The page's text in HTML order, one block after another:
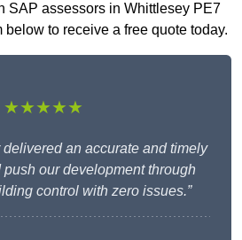
SAP assessors in Whittlesey PE7
below to receive a free quote today.
★★★★★
delivered an accurate and timely
our development through
control with zero issues.”